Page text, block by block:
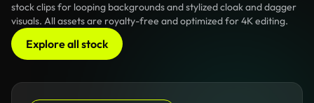
stock clips for looping backgrounds and stylized cloak and dagger
visuals. All assets are royalty-free and optimized for 4K editing.
Explore all stock